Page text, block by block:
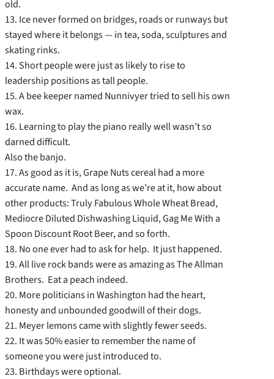
old.
13. Ice never formed on bridges, roads or runways but
stayed where it belongs — in tea, soda, sculptures and
skating rinks.
14. Short people were just as likely to rise to
leadership positions as tall people.
15. A bee keeper named Nunnivyer tried to sell his own
wax.
16. Learning to play the piano really well wasn’t so
darned difficult.
Also the banjo.
17. As good as it is, Grape Nuts cereal had a more
accurate name. And as long as we’re at it, how about
other products: Truly Fabulous Whole Wheat Bread,
Mediocre Diluted Dishwashing Liquid, Gag Me With a
Spoon Discount Root Beer, and so forth.
18. No one ever had to ask for help. It just happened.
19. All live rock bands were as amazing as The Allman
Brothers. Eat a peach indeed.
20. More politicians in Washington had the heart,
honesty and unbounded goodwill of their dogs.
21. Meyer lemons came with slightly fewer seeds.
22. It was 50% easier to remember the name of
someone you were just introduced to.
23. Birthdays were optional.